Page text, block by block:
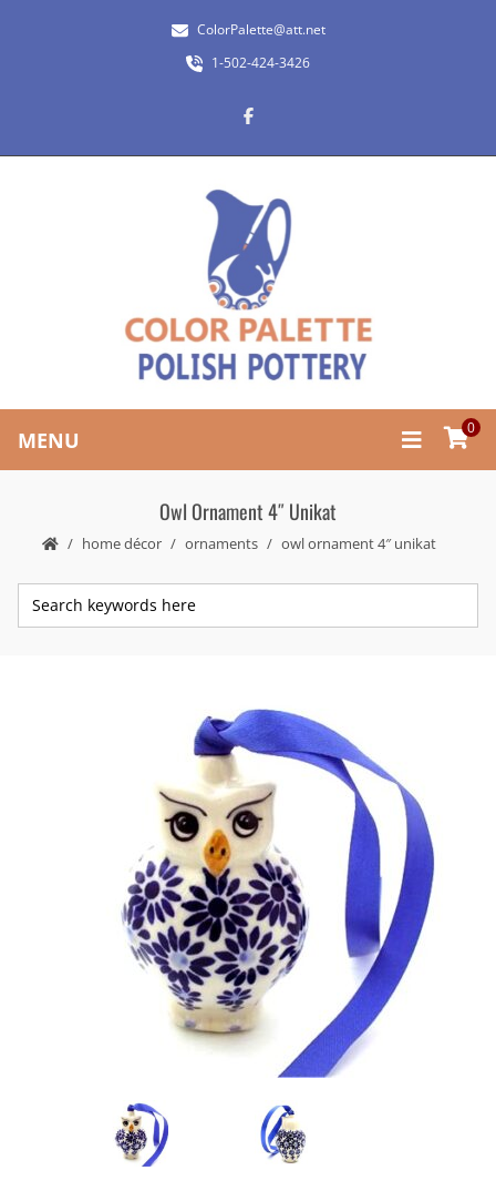
ColorPalette@att.net
1-502-424-3426
MENU 0
Owl Ornament 4″ Unikat
home décor ornaments owl ornament 4″ unikat